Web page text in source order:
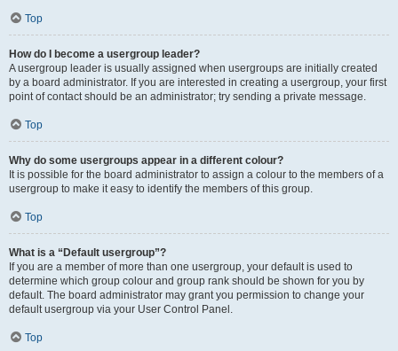
Top
How do I become a usergroup leader?
A usergroup leader is usually assigned when usergroups are initially created
by a board administrator. If you are interested in creating a usergroup, your first
point of contact should be an administrator; try sending a private message.
Top
Why do some usergroups appear in a different colour?
It is possible for the board administrator to assign a colour to the members of a
usergroup to make it easy to identify the members of this group.
Top
What is a “Default usergroup”?
If you are a member of more than one usergroup, your default is used to
determine which group colour and group rank should be shown for you by
default. The board administrator may grant you permission to change your
default usergroup via your User Control Panel.
Top